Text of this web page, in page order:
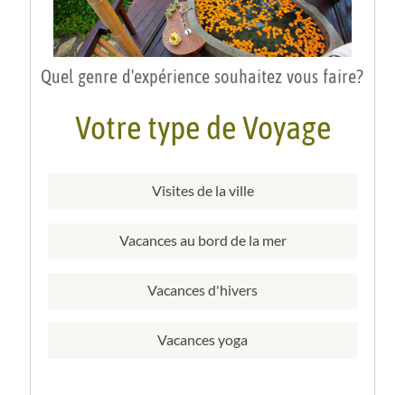
Quel genre d'expérience souhaitez vous faire?
Votre type de Voyage
Visites de la ville
Vacances au bord de la mer
Vacances d'hivers
Vacances yoga